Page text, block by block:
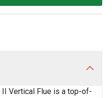
Vertical Flue is a top-of-